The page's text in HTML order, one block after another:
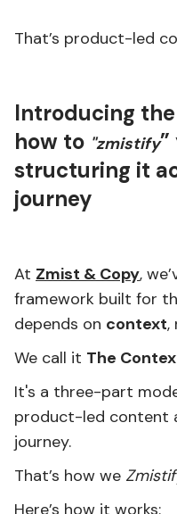
That’s product-led
Introducing
how to "zmistify
structuring it
journey
At Zmist & Copy,
framework built for
depends on context,
We call it The
It's a three-part
product-led content
journey.
That’s how we
Here’s how it works: